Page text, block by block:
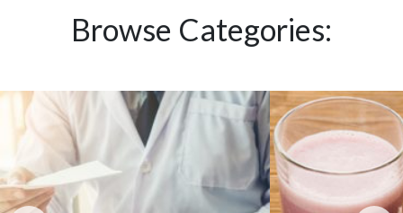
Browse Categories: